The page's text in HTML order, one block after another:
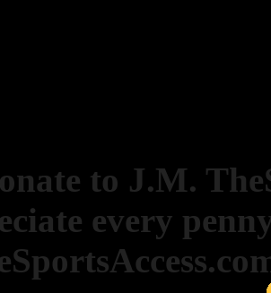
to J.M.
every